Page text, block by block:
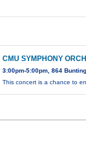
CMU SYMPHONY
3:00pm-5:00pm, 864
This concert is a chance to